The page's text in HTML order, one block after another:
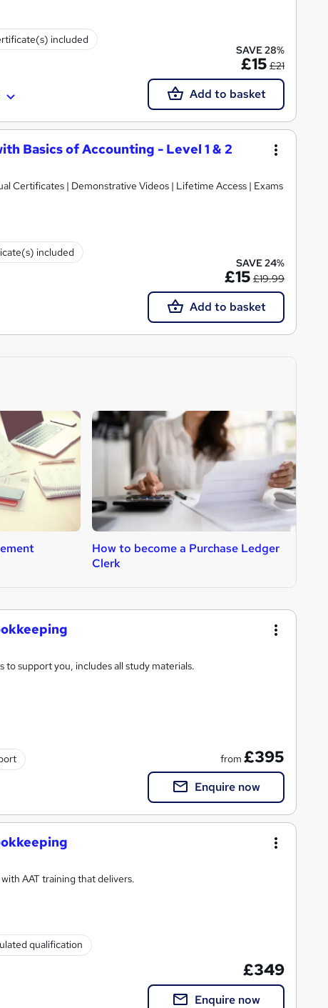
included
SAVE 28%
£15 £21
Add to basket
Basics of Accounting - Level 1 & 2
Certificates | Demonstrative Videos | Lifetime Access | Exams
included
SAVE 24%
£15 £19.99
Add to basket
How to become a Purchase Ledger
Clerk
support you, includes all study materials.
from £395
Enquire now
AAT training that delivers.
qualification
£349
Enquire now